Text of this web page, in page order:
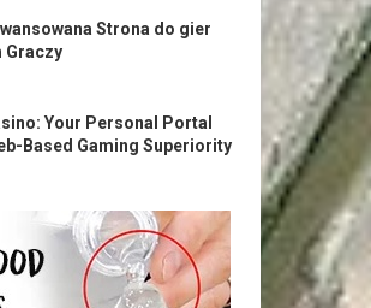
Strona do gier
Graczy
Your Personal Portal
Based Gaming Superiority